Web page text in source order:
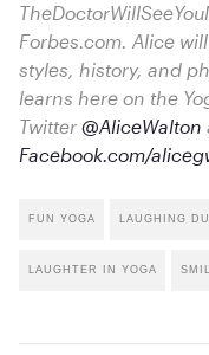
Forbes.com. Alice
styles, history, and
learns here on the
Twitter @AliceWalton
Facebook.com/
FUN YOGA LAUGHING
LAUGHTER IN YOGA